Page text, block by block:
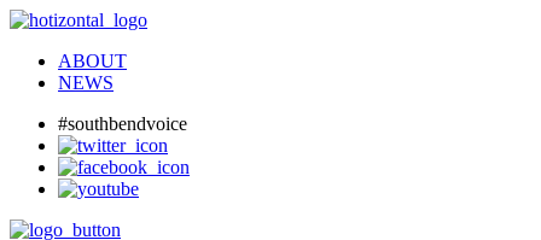
ABOUT
NEWS
#southbendvoice